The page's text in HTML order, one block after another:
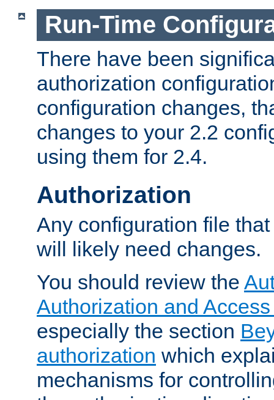
Run-Time
There have been
authorization
configuration changes,
changes to your 2.2
using them for 2.4.
Authorization
Any configuration file
will likely need changes.
You should review the
Authorization and
especially the section
authorization which
mechanisms for